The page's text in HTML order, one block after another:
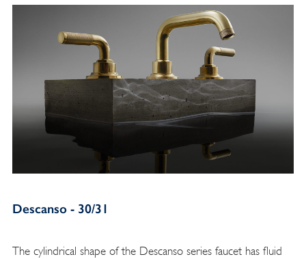
Descanso - 30/31
The cylindrical shape of the Descanso series faucet has fluid